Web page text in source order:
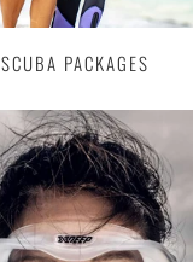
SCUBA PACKAGES